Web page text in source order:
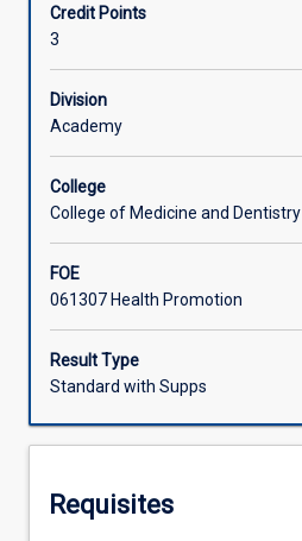
the
historical
context
in
which
promotion
evolved.
will
explore
the
social
determinants
this
Credit Points
3
Division
Academy
College
College of Medicine and Dentistry
FOE
061307 Health Promotion
Result Type
Standard with Supps
Requisites